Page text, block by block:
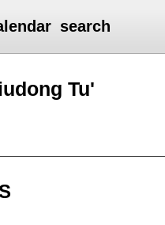
search
Tu'